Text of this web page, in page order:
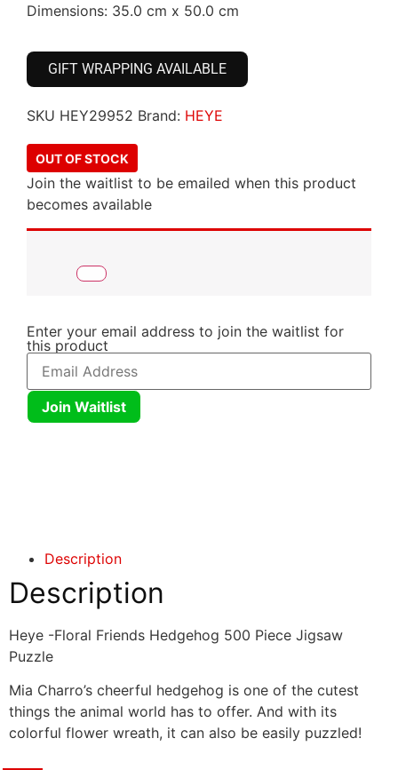
Dimensions: 35.0 cm x 50.0 cm
GIFT WRAPPING AVAILABLE
SKU HEY29952 Brand: HEYE
OUT OF STOCK
Join the waitlist to be emailed when this product
becomes available
Enter your email address to join the waitlist for
this product
Join Waitlist
Description
Description
Heye -Floral Friends Hedgehog 500 Piece Jigsaw
Puzzle
Mia Charro’s cheerful hedgehog is one of the cutest
things the animal world has to offer. And with its
colorful flower wreath, it can also be easily puzzled!